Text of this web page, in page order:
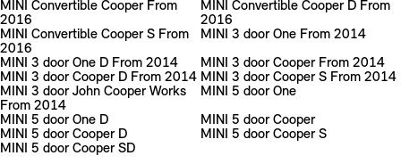
MINI Convertible Cooper From
2016
MINI Convertible Cooper D From
2016
MINI Convertible Cooper S From
2016
MINI 3 door One From 2014
MINI 3 door One D From 2014
MINI 3 door Cooper From 2014
MINI 3 door Cooper D From 2014 MINI 3 door Cooper S From 2014
MINI 3 door John Cooper Works
From 2014
MINI 5 door One
MINI 5 door One D
MINI 5 door Cooper
MINI 5 door Cooper D
MINI 5 door Cooper S
MINI 5 door Cooper SD